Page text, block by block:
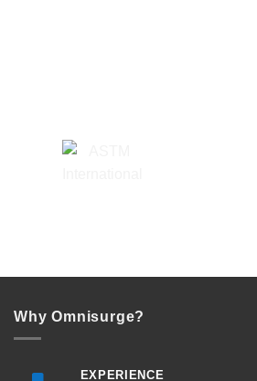
Why Omnisurge?
EXPERIENCE